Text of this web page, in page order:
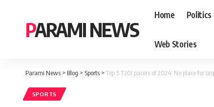
PARAMI NEWS
Home Politics
Web Stories
Parami News > Blog > Sports > Top 5 T20I pacers of 2024: No place for
SPORTS